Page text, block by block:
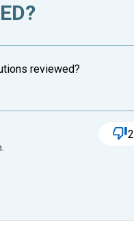
reviewed?
2